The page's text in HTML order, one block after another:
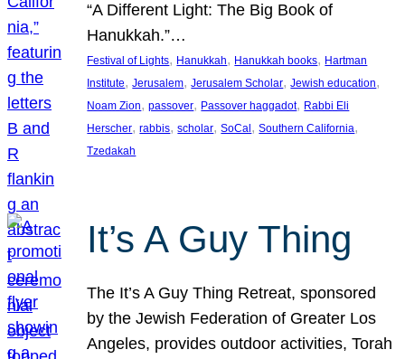
“A Different Light: The Big Book of
Hanukkah.”…
Festival of Lights, Hanukkah, Hanukkah books, Hartman
Institute, Jerusalem, Jerusalem Scholar, Jewish education
Noam Zion, passover, Passover haggadot, Rabbi Eli
Herscher, rabbis, scholar, SoCal , Southern California
Tzedakah
It’s A Guy Thing
The It’s A Guy Thing Retreat, sponsored
by the Jewish Federation of Greater Los
Angeles, provides outdoor activities, Torah